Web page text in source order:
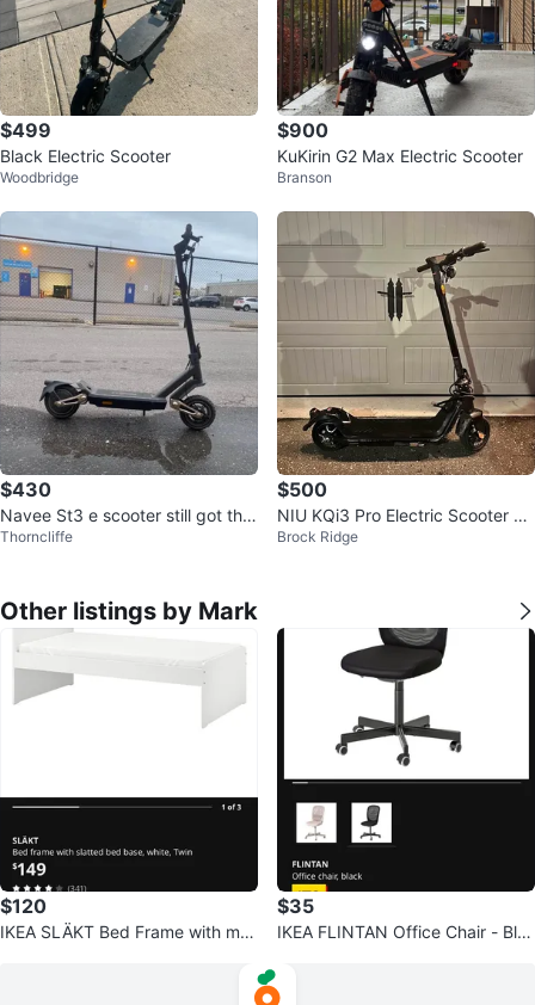
$499
Black Electric Scooter
Woodbridge
$900
KuKirin G2 Max Electric Scooter
Branson
$430
Navee St3 e scooter still got the
tag on
Thorncliffe
$500
NIU KQi3 Pro Electric Scooter –
Great Condition 🔥
Brock Ridge
Other listings by Mark
$120
IKEA SLÄKT Bed Frame with mat
$35
IKEA FLINTAN Office Chair - Bla